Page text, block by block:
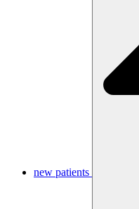
new patients